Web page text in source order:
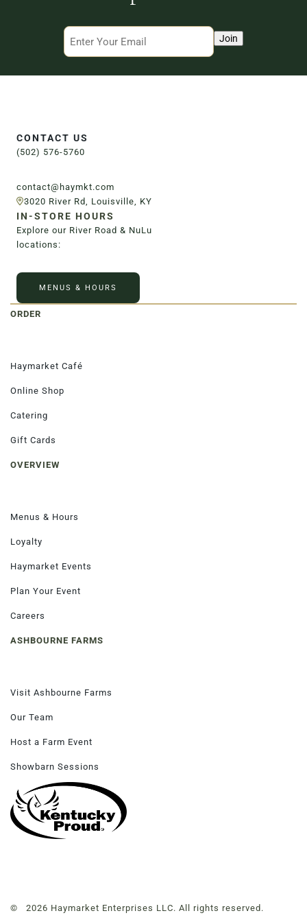
3020 River Rd, Louisville, KY 40207
Order Now
Email Join
CONTACT US
(502) 576-5760
contact@haymkt.com
3020 River Rd, Louisville, KY
IN-STORE HOURS
Explore our River Road & NuLu
locations:
MENUS & HOURS
ORDER
Haymarket Café
Online Shop
Catering
Gift Cards
OVERVIEW
Menus & Hours
Loyalty
Haymarket Events
Plan Your Event
Careers
ASHBOURNE FARMS
Visit Ashbourne Farms
Our Team
Host a Farm Event
Showbarn Sessions
© 2026 Haymarket Enterprises LLC. All rights reserved.